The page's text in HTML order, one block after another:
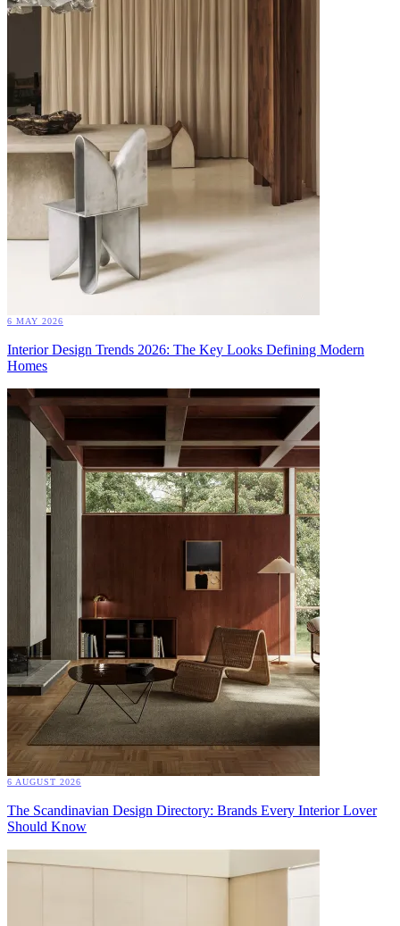
6 MAY 2026
Interior Design Trends 2026: The Key Looks Defining Modern
Homes
6 AUGUST 2026
The Scandinavian Design Directory: Brands Every Interior Lover
Should Know